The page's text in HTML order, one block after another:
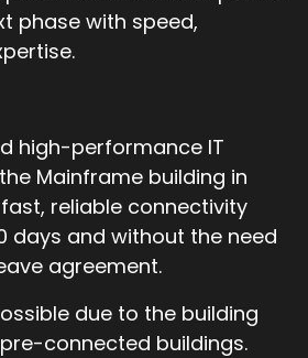
phase with speed,
high-performance IT
Mainframe building in
reliable connectivity
days and without the need
agreement.
due to the building
connected buildings.